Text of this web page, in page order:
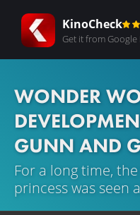
KinoCheck
Get it from Google
WONDER
GUNN AND
For a long time,
princess was seen